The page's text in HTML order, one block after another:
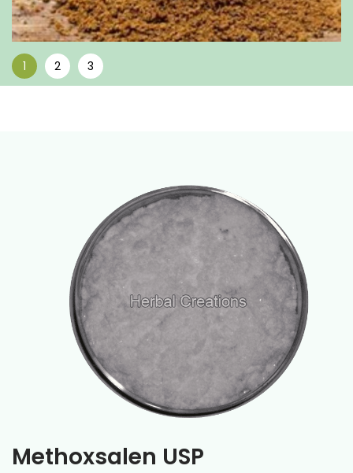
Methoxsalen USP